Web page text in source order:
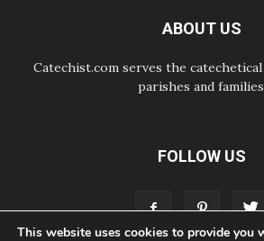
05.08.2026
ABOUT US
Catechist.com serves the
parishes and
FOLLOW US
This website uses cookies to provide you